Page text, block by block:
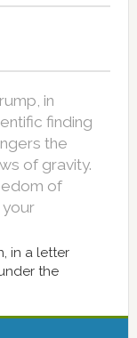
in
finding
the
of gravity.
of
your
in a letter
the